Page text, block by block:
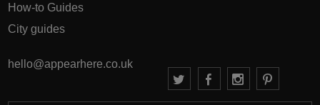
How-to Guides
City guides
hello@appearhere.co.uk